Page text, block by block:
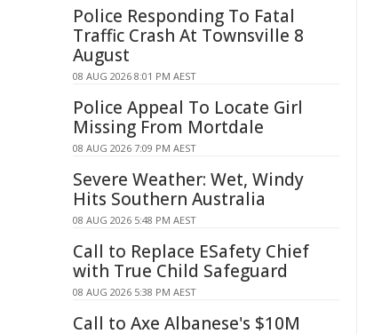
Police Responding To Fatal
Traffic Crash At Townsville 8
August
08 AUG 2026 8:01 PM AEST
Police Appeal To Locate Girl
Missing From Mortdale
08 AUG 2026 7:09 PM AEST
Severe Weather: Wet, Windy
Hits Southern Australia
08 AUG 2026 5:48 PM AEST
Call to Replace ESafety Chief
with True Child Safeguard
08 AUG 2026 5:38 PM AEST
Call to Axe Albanese's $10M